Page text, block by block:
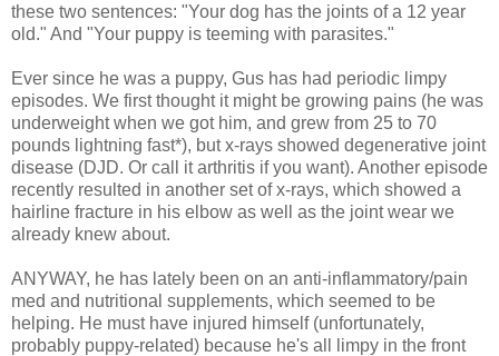
these two sentences: "Your dog has the joints of a 12 year
old." And "Your puppy is teeming with parasites."
Ever since he was a puppy, Gus has had periodic limpy
episodes. We first thought it might be growing pains (he was
underweight when we got him, and grew from 25 to 70
pounds lightning fast*), but x-rays showed degenerative joint
disease (DJD. Or call it arthritis if you want). Another episode
recently resulted in another set of x-rays, which showed a
hairline fracture in his elbow as well as the joint wear we
already knew about.
ANYWAY, he has lately been on an anti-inflammatory/pain
med and nutritional supplements, which seemed to be
helping. He must have injured himself (unfortunately,
probably puppy-related) because he's all limpy in the front